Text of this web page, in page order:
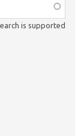
is supported